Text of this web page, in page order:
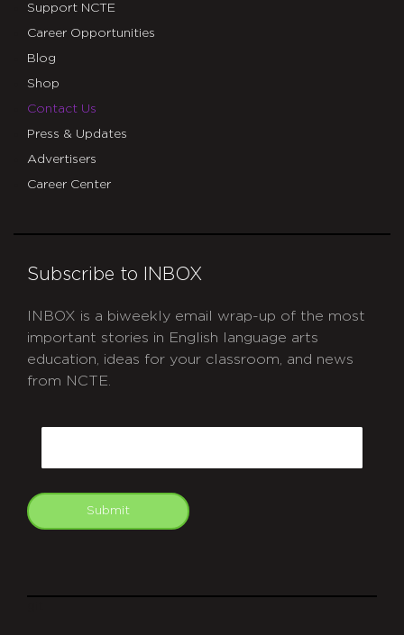
Support NCTE
Career Opportunities
Blog
Shop
Contact Us
Press & Updates
Advertisers
Career Center
Subscribe to INBOX
INBOX is a biweekly email wrap-up of the most
important stories in English language arts
education, ideas for your classroom, and news
from NCTE.
Submit